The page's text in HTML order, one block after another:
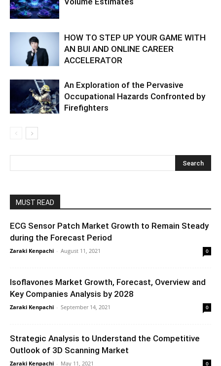
HOW TO STEP UP YOUR GAME WITH
AN BUI AND ONLINE CAREER
ACCELERATOR
An Exploration of the Pervasive
Occupational Hazards Confronted by
Firefighters
MUST READ
ECG Sensor Patch Market Growth to Remain Steady
during the Forecast Period
Zaraki Kenpachi - August 11, 2021 0
Isoflavones Market Growth, Forecast, Overview and
Key Companies Analysis by 2028
Zaraki Kenpachi - September 14, 2021 0
Strategic Analysis to Understand the Competitive
Outlook of 3D Scanning Market
Zaraki Kenpachi - May 11, 2021 0